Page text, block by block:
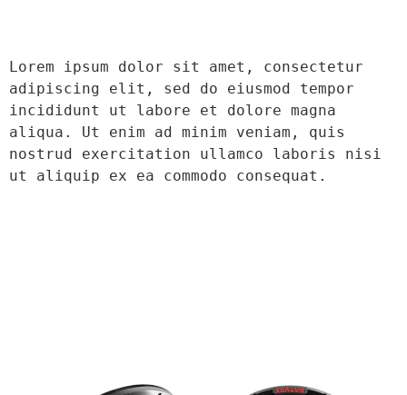
Lorem ipsum dolor sit amet, consectetur
adipiscing elit, sed do eiusmod tempor
incididunt ut labore et dolore magna
aliqua. Ut enim ad minim veniam, quis
nostrud exercitation ullamco laboris nisi
ut aliquip ex ea commodo consequat.